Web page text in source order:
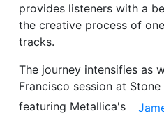
provides listeners with a
the creative process of
tracks.
The journey intensifies as
Francisco session at
featuring Metallica's